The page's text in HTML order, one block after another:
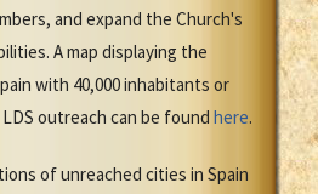
and expand the Church's
A map displaying the
with 40,000 inhabitants or
outreach can be found here.
of unreached cities in Spain